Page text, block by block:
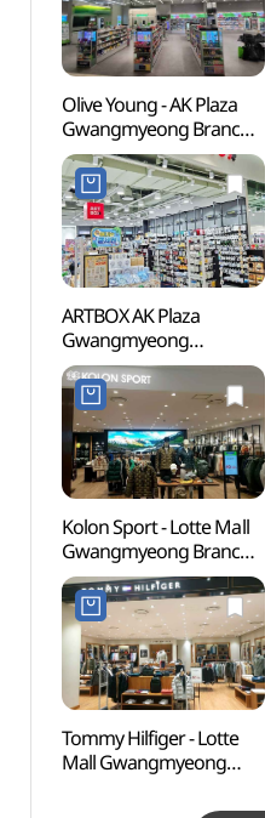
Olive Young - AK Plaza
Gwangmyeong Branch
[Tax Refund Shop]
(올리브영 AK플라자
광명점)
ARTBOX AK Plaza
Gwangmyeong
Branch[Tax Refund
Shop](아트박스
AK플라자 광명점)
Kolon Sport - Lotte Mall
Gwangmyeong Branch
[Tax Refund Shop]
(코오롱스포츠 롯데몰
광명점)
Tommy Hilfiger - Lotte
Mall Gwangmyeong
Shop](타미힐피거 롯데몰